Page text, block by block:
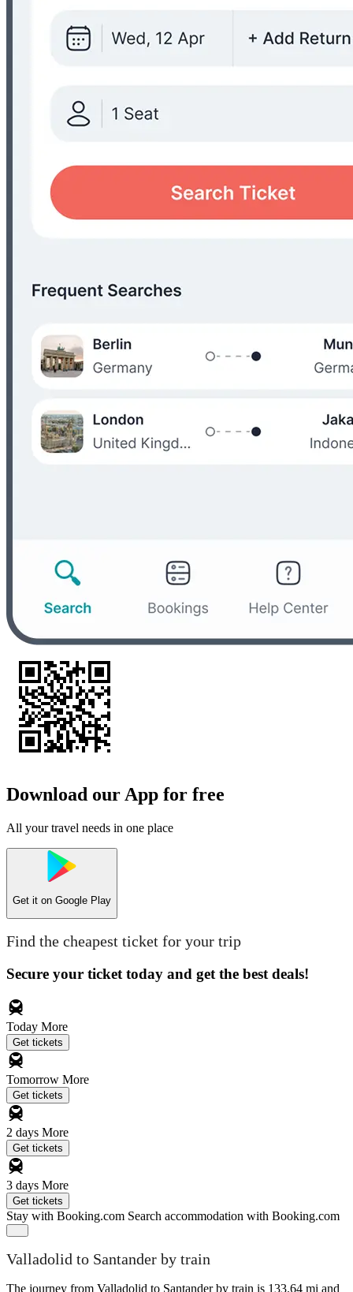
Download our App for free
All your travel needs in one place
Get it on Google Play
Find the cheapest ticket for your trip
Secure your ticket today and get the best deals!
Today More
Get tickets
Tomorrow More
Get tickets
2 days More
Get tickets
3 days More
Get tickets
Stay with Booking.com Search accommodation with Booking.com
Valladolid to Santander by train
The journey from Valladolid to Santander by train is 133.64 mi and